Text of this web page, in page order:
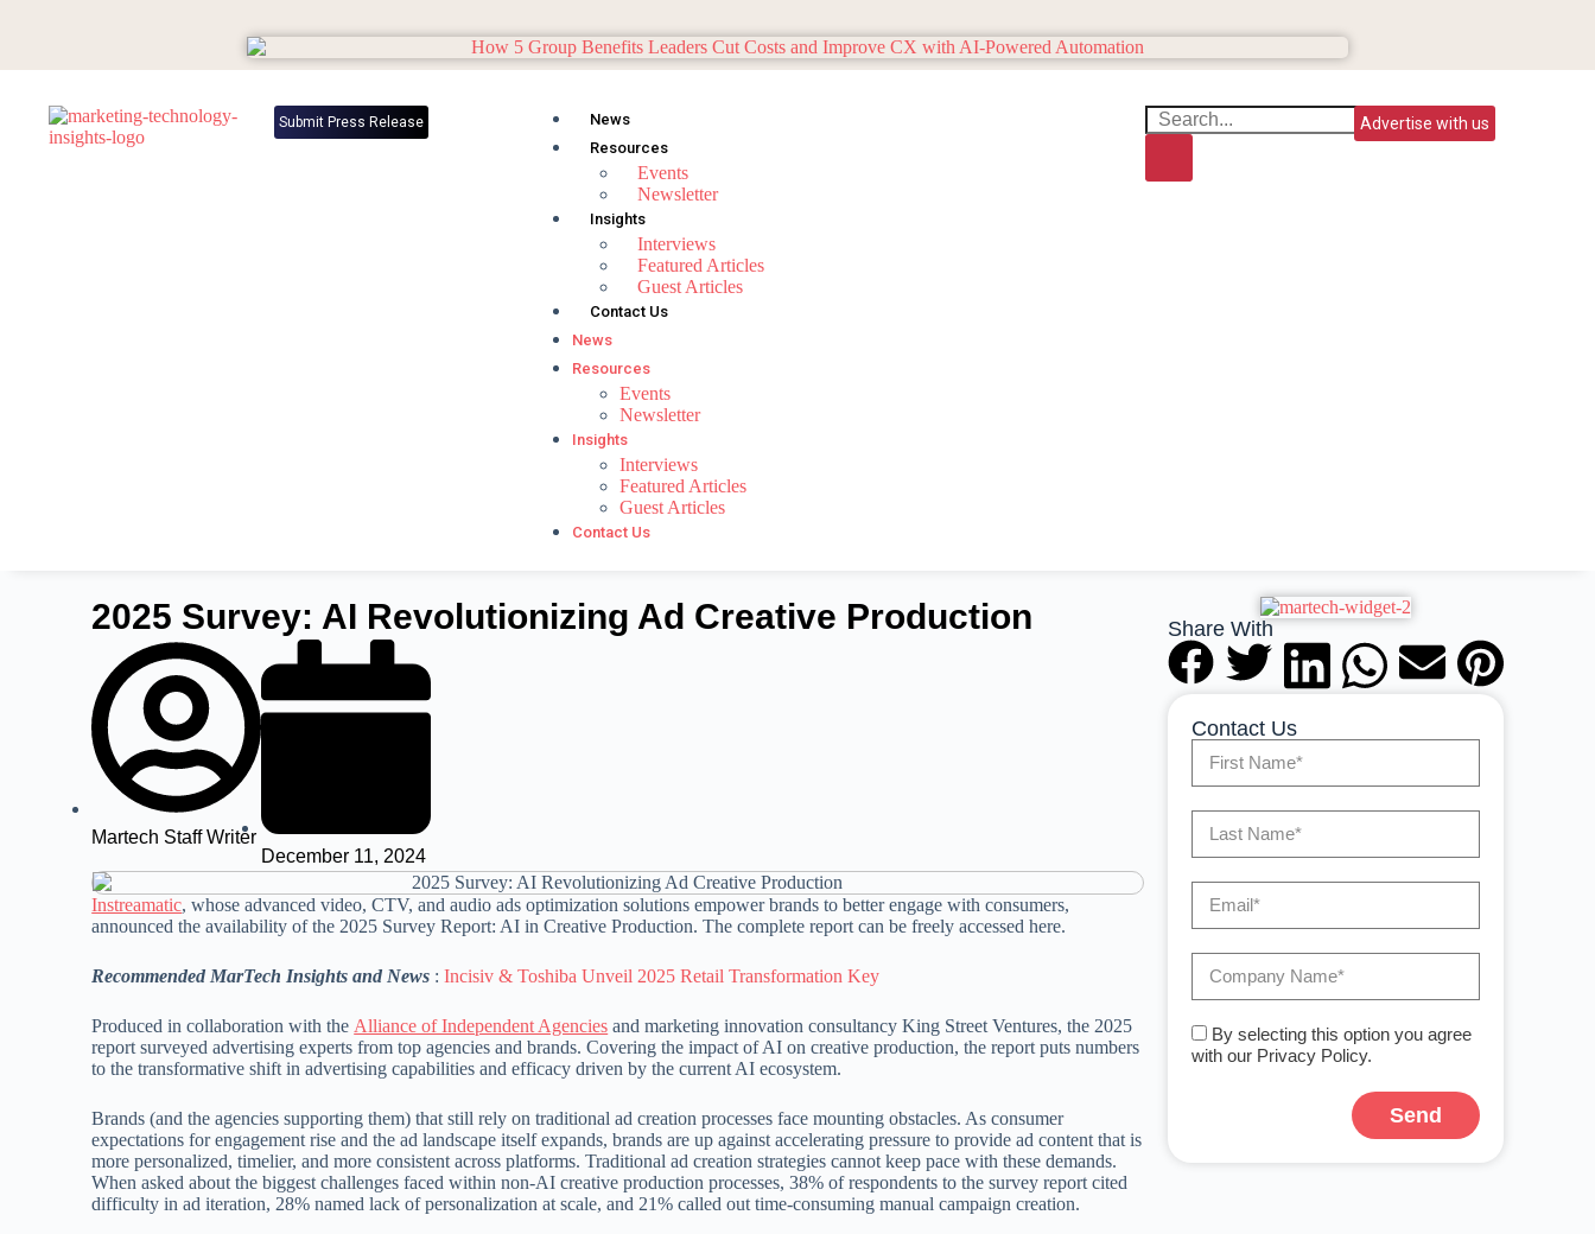
Submit Press Release
News
Resources
Events
Newsletter
Insights
Interviews
Featured Articles
Guest Articles
Contact Us
News
Resources
Events
Newsletter
Insights
Interviews
Featured Articles
Guest Articles
Contact Us
Advertise with us
2025 Survey: AI Revolutionizing Ad Creative Production
Martech Staff Writer
December 11, 2024
Instreamatic, whose advanced video, CTV, and audio ads optimization solutions empower brands to better engage with consumers,
announced the availability of the 2025 Survey Report: AI in Creative Production. The complete report can be freely accessed here.
Recommended MarTech Insights and News :Incisiv & Toshiba Unveil 2025 Retail Transformation Key
Produced in collaboration with the Alliance of Independent Agencies and marketing innovation consultancy King Street Ventures, the 2025
report surveyed advertising experts from top agencies and brands. Covering the impact of AI on creative production, the report puts numbers
to the transformative shift in advertising capabilities and efficacy driven by the current AI ecosystem.
Brands (and the agencies supporting them) that still rely on traditional ad creation processes face mounting obstacles. As consumer
expectations for engagement rise and the ad landscape itself expands, brands are up against accelerating pressure to provide ad content that is
more personalized, timelier, and more consistent across platforms. Traditional ad creation strategies cannot keep pace with these demands.
When asked about the biggest challenges faced within non-AI creative production processes, 38% of respondents to the survey report cited
difficulty in ad iteration, 28% named lack of personalization at scale, and 21% called out time-consuming manual campaign creation.
Share With
Contact Us
By selecting this option you agree
with our Privacy Policy.
Send